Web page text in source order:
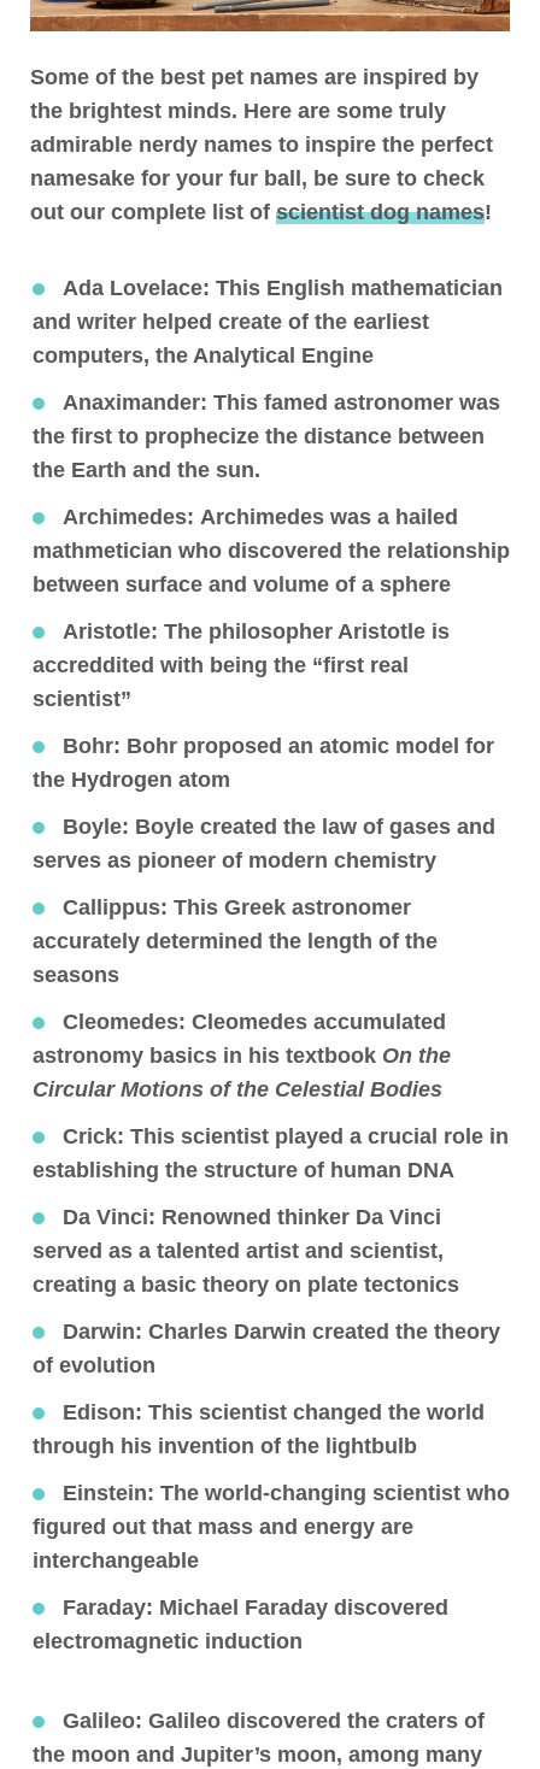
Some of the best pet names are inspired by
the brightest minds. Here are some truly
admirable nerdy names to inspire the perfect
namesake for your fur ball, be sure to check
out our complete list of scientist dog names!
Ada Lovelace: This English mathematician
and writer helped create of the earliest
computers, the Analytical Engine
Anaximander: This famed astronomer was
the first to prophecize the distance between
the Earth and the sun.
Archimedes: Archimedes was a hailed
mathmetician who discovered the relationship
between surface and volume of a sphere
Aristotle: The philosopher Aristotle is
accreddited with being the “first real
scientist”
Bohr: Bohr proposed an atomic model for
the Hydrogen atom
Boyle: Boyle created the law of gases and
serves as pioneer of modern chemistry
Callippus: This Greek astronomer
accurately determined the length of the
seasons
Cleomedes: Cleomedes accumulated
astronomy basics in his textbook On the
Circular Motions of the Celestial Bodies
Crick: This scientist played a crucial role in
establishing the structure of human DNA
Da Vinci: Renowned thinker Da Vinci
served as a talented artist and scientist,
creating a basic theory on plate tectonics
Darwin: Charles Darwin created the theory
of evolution
Edison: This scientist changed the world
through his invention of the lightbulb
Einstein: The world-changing scientist who
figured out that mass and energy are
interchangeable
Faraday: Michael Faraday discovered
electromagnetic induction
Galileo: Galileo discovered the craters of
the moon and Jupiter’s moon, among many